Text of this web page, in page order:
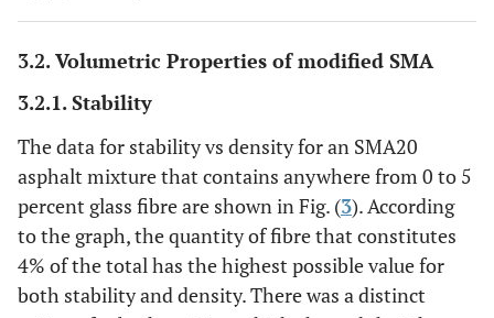
3.2. Volumetric Properties of modified SMA
3.2.1. Stability
The data for stability vs density for an SMA20
asphalt mixture that contains anywhere from 0 to 5
percent glass fibre are shown in Fig. (3). According
to the graph, the quantity of fibre that constitutes
4% of the total has the highest possible value for
both stability and density. There was a distinct